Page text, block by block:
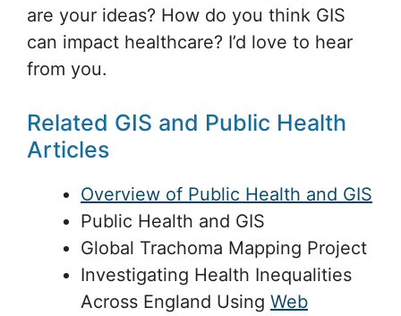
are your ideas? How do you think GIS
can impact healthcare? I’d love to hear
from you.
Related GIS and Public Health
Articles
Overview of Public Health and GIS
Public Health and GIS
Global Trachoma Mapping Project
Investigating Health Inequalities
Across England Using Web